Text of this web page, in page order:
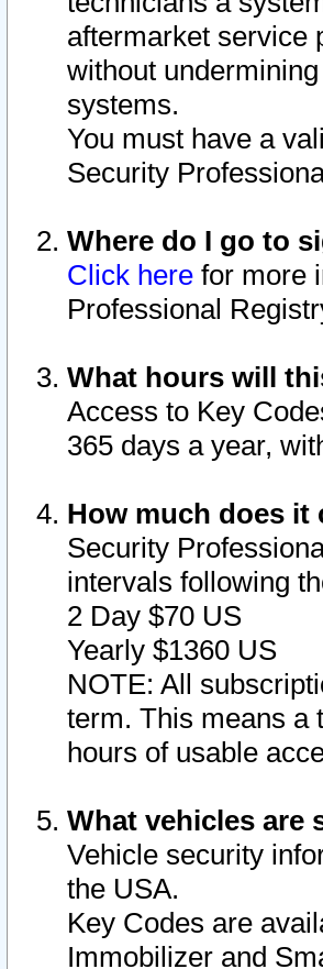
aftermarket service
without
systems.
You must have a
Security
Where do I go to
Click here for more
Professional
What hours will
Access to Key
365 days a year,
How much does it
Security
intervals following
2 Day $70 US
Yearly $1360 US
NOTE: All
term. This means a
hours of usable
What vehicles are
Vehicle security
the USA.
Key Codes are
Immobilizer and